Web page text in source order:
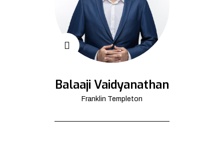
Balaaji Vaidyanathan
Franklin Templeton